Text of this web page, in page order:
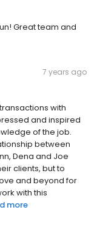
Great team and
7 years ago
with
and inspired
of the job.
between
Dena and Joe
clients, but to
and beyond for
with this
more